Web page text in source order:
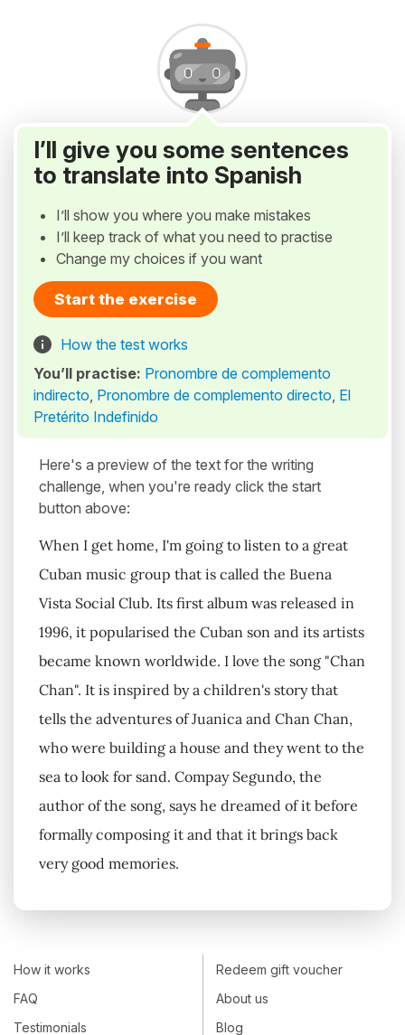
I’ll give you some sentences
to translate into Spanish
I’ll show you where you make mistakes
I’ll keep track of what you need to practise
Change my choices if you want
Start the exercise
How the test works
You’ll practise: Pronombre de complemento
indirecto, Pronombre de complemento directo, El
Pretérito Indefinido
Here's a preview of the text for the writing
challenge, when you're ready click the start
button above:
When I get home, I'm going to listen to a great
Cuban music group that is called the Buena
Vista Social Club. Its first album was released in
1996, it popularised the Cuban son and its artists
became known worldwide. I love the song "Chan
Chan". It is inspired by a children's story that
tells the adventures of Juanica and Chan Chan,
who were building a house and they went to the
sea to look for sand. Compay Segundo, the
author of the song, says he dreamed of it before
formally composing it and that it brings back
very good memories.
How it works
FAQ
Testimonials
Redeem gift voucher
About us
Blog